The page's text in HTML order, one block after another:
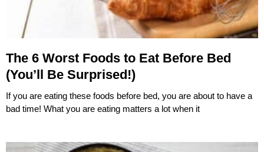
The 6 Worst Foods to Eat Before Bed
(You’ll Be Surprised!)
If you are eating these foods before bed, you are about to have a
bad time! What you are eating matters a lot when it